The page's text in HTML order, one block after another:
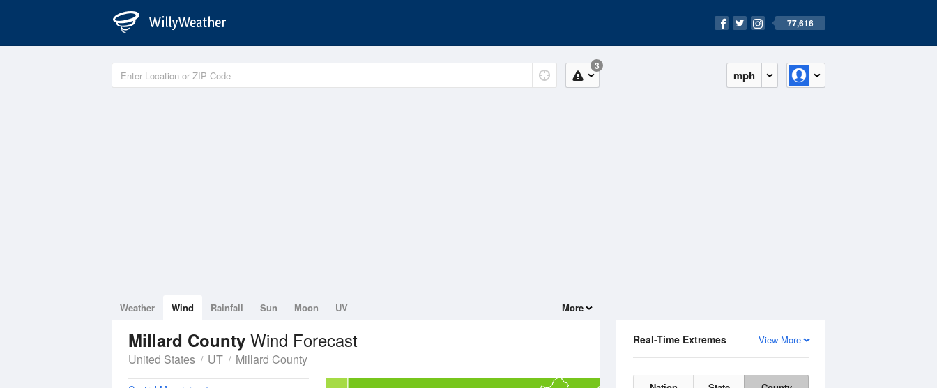
77,616
mph
3
View More
Real-Time Extremes
Weather Wind Rainfall Sun Moon UV More
Millard County Wind Forecast
United States UT Millard County